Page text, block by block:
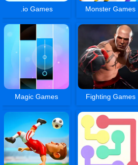
.io Games Monster Games
Magic Games Fighting Games